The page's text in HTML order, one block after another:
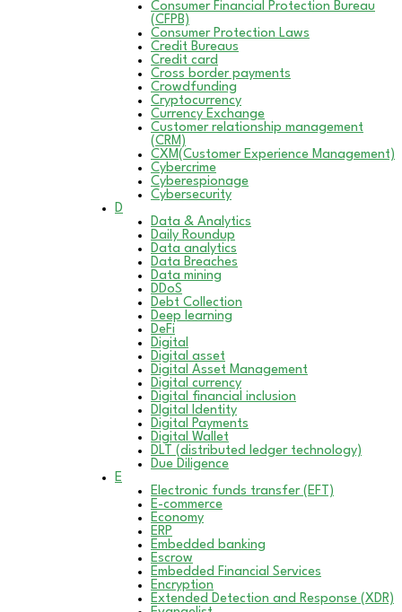
Consumer Financial Protection Bureau
(CFPB)
Consumer Protection Laws
Credit Bureaus
Credit card
Cross border payments
Crowdfunding
Cryptocurrency
Currency Exchange
Customer relationship management
(CRM)
CXM(Customer Experience Management)
Cybercrime
Cyberespionage
Cybersecurity
D
Data & Analytics
Daily Roundup
Data analytics
Data Breaches
Data mining
DDoS
Debt Collection
Deep learning
DeFi
Digital
Digital asset
Digital Asset Management
Digital currency
Digital financial inclusion
DIgital Identity
Digital Payments
Digital Wallet
DLT (distributed ledger technology)
Due Diligence
E
Electronic funds transfer (EFT)
E-commerce
Economy
ERP
Embedded banking
Escrow
Embedded Financial Services
Encryption
Extended Detection and Response (XDR)